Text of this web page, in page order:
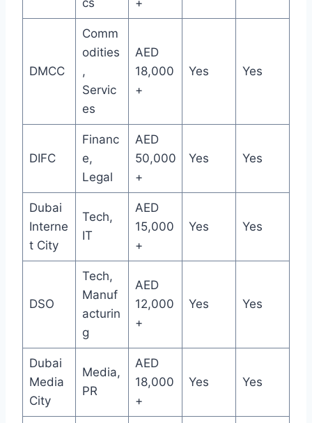
DMCC
Comm
odities
,
Servic
es
AED
18,000
+
Yes Yes
DIFC
Financ
e,
Legal
AED
50,000
+
Yes Yes
Dubai
Interne
t City
Tech,
IT
AED
15,000
+
Yes Yes
DSO
Tech,
Manuf
acturin
g
AED
12,000
+
Yes Yes
Dubai
Media
City
Media,
PR
AED
18,000
+
Yes Yes